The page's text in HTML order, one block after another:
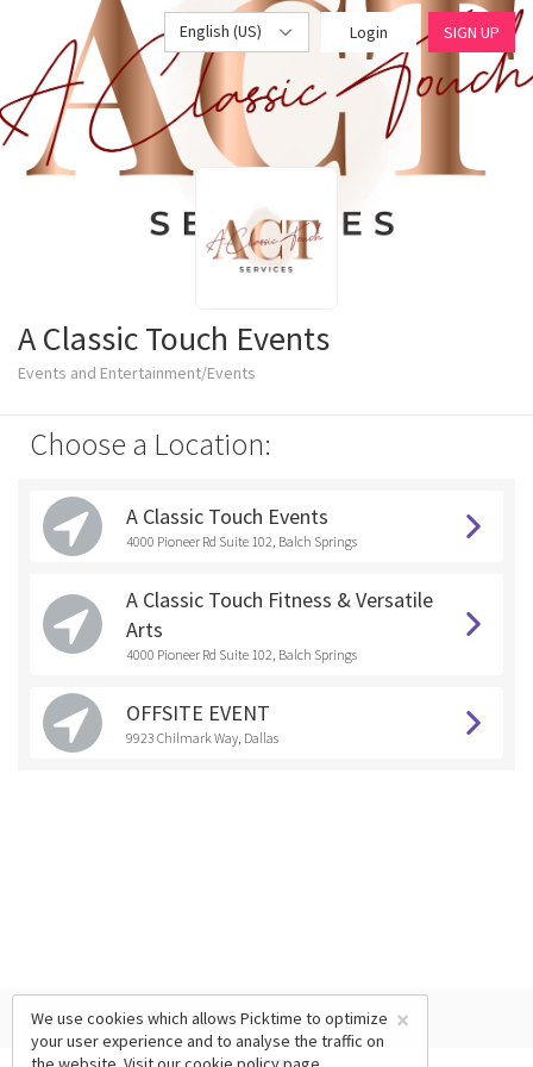
English (US) Login SIGN UP
A Classic Touch Events
Events and Entertainment/Events
Choose a Location:
A Classic Touch Events
4000 Pioneer Rd Suite 102, Balch Springs
A Classic Touch Fitness & Versatile
Arts
4000 Pioneer Rd Suite 102, Balch Springs
OFFSITE EVENT
9923 Chilmark Way, Dallas
×
We use cookies which allows Picktime to optimize
your user experience and to analyse the traffic on